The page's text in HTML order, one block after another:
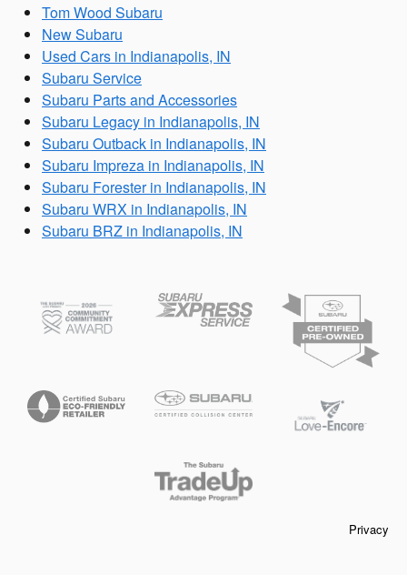
Tom Wood Subaru
New Subaru
Used Cars in Indianapolis, IN
Subaru Service
Subaru Parts and Accessories
Subaru Legacy in Indianapolis, IN
Subaru Outback in Indianapolis, IN
Subaru Impreza in Indianapolis, IN
Subaru Forester in Indianapolis, IN
Subaru WRX in Indianapolis, IN
Subaru BRZ in Indianapolis, IN
Privacy